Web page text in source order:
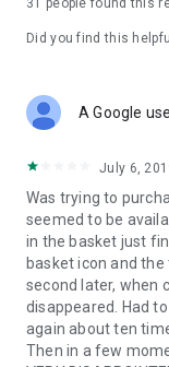
31 people found this
Did you find this
A Google
July 6,
Was trying to
seemed to be
in the basket just
basket icon and
second later, when
disappeared. Had
again about ten
Then in a few